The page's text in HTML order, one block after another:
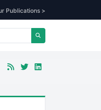
Publications >